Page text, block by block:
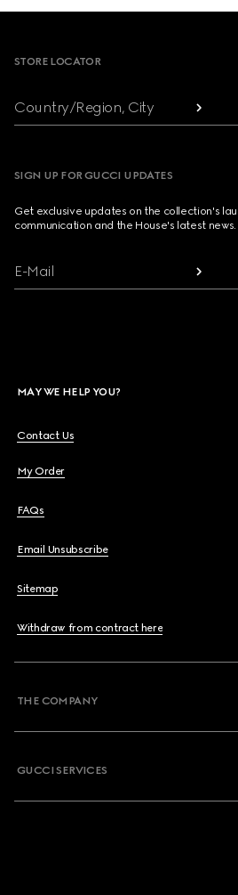
STORE LOCATOR
Country/Region, City
SIGN UP FOR GUCCI UPDATES
Get exclusive updates on the collection's
communication and the House's latest news.
E-Mail
MAY WE HELP YOU?
Contact Us
My Order
FAQs
Email Unsubscribe
Sitemap
Withdraw from contract here
THE COMPANY
GUCCI SERVICES